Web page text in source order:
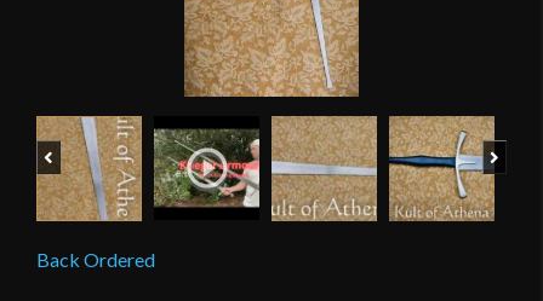
Previous
Back Ordered